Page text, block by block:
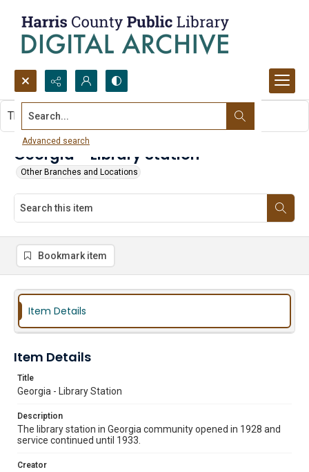
Search...
Advanced search
Georgia - Library Station
Other Branches and Locations
This item contains no images.
Bookmark item
Item Details
Item Details
Title
Georgia - Library Station
Description
The library station in Georgia community opened in 1928 and
service continued until 1933.
Creator